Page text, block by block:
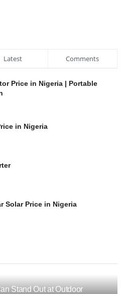
Latest Comments
Price in Nigeria | Portable
in Nigeria
Solar Price in Nigeria
Stand Out at Outdoor